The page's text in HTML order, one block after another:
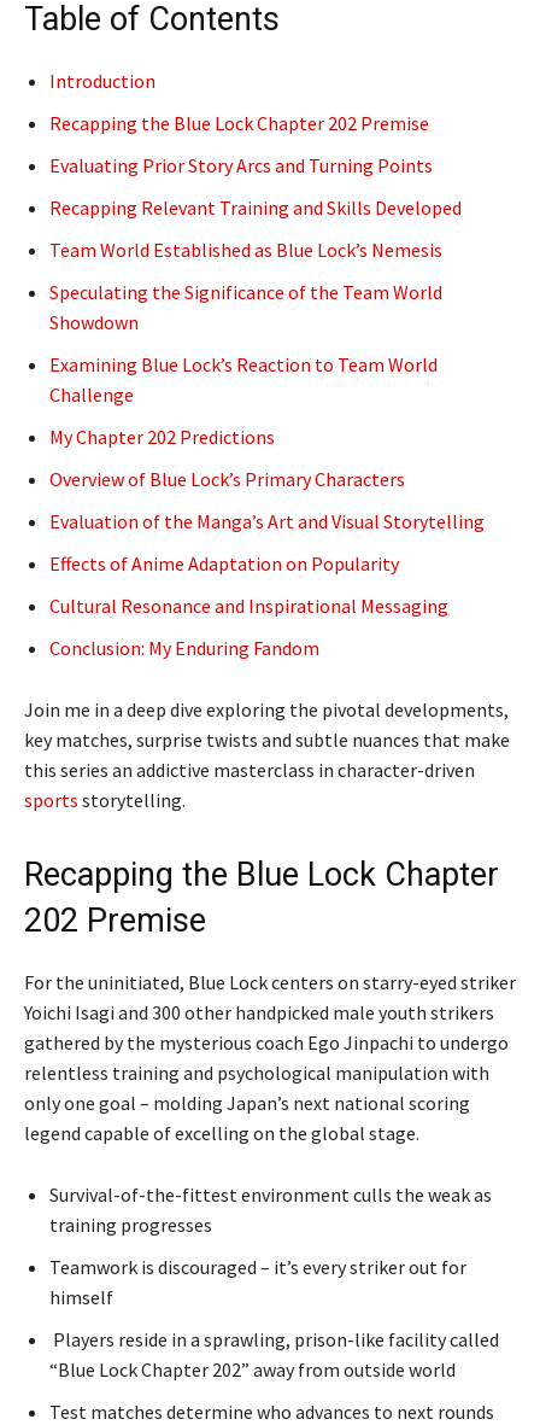
Table of Contents
Introduction
Recapping the Blue Lock Chapter 202 Premise
Evaluating Prior Story Arcs and Turning Points
Recapping Relevant Training and Skills Developed
Team World Established as Blue Lock’s Nemesis
Speculating the Significance of the Team World
Showdown
Examining Blue Lock’s Reaction to Team World
Challenge
My Chapter 202 Predictions
Overview of Blue Lock’s Primary Characters
Evaluation of the Manga’s Art and Visual Storytelling
Effects of Anime Adaptation on Popularity
Cultural Resonance and Inspirational Messaging
Conclusion: My Enduring Fandom
Join me in a deep dive exploring the pivotal developments,
key matches, surprise twists and subtle nuances that make
this series an addictive masterclass in character-driven
sports storytelling.
Recapping the Blue Lock Chapter
202 Premise
For the uninitiated, Blue Lock centers on starry-eyed striker
Yoichi Isagi and 300 other handpicked male youth strikers
gathered by the mysterious coach Ego Jinpachi to undergo
relentless training and psychological manipulation with
only one goal – molding Japan’s next national scoring
legend capable of excelling on the global stage.
Survival-of-the-fittest environment culls the weak as
training progresses
Teamwork is discouraged – it’s every striker out for
himself
Players reside in a sprawling, prison-like facility called
“Blue Lock Chapter 202” away from outside world
Test matches determine who advances to next rounds